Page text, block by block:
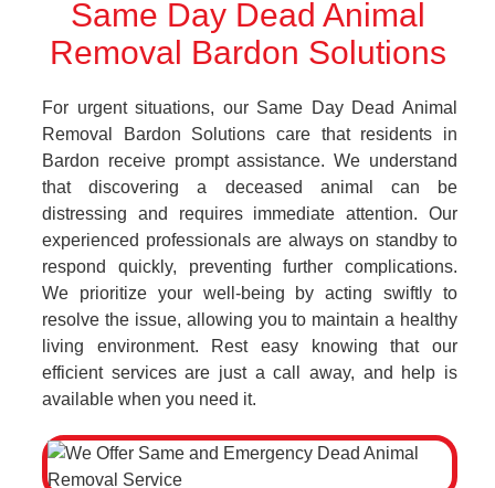
Same Day Dead Animal
Removal Bardon Solutions
For urgent situations, our Same Day Dead Animal
Removal Bardon Solutions care that residents in
Bardon receive prompt assistance. We understand
that discovering a deceased animal can be
distressing and requires immediate attention. Our
experienced professionals are always on standby to
respond quickly, preventing further complications.
We prioritize your well-being by acting swiftly to
resolve the issue, allowing you to maintain a healthy
living environment. Rest easy knowing that our
efficient services are just a call away, and help is
available when you need it.